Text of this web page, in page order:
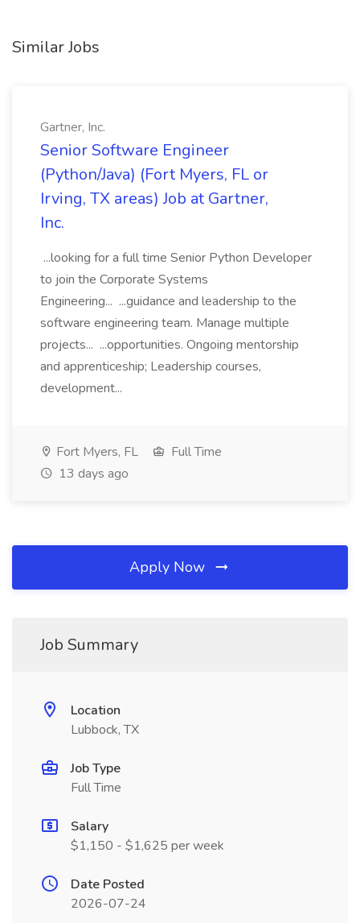
Similar Jobs
Gartner, Inc.
Senior Software Engineer
(Python/Java) (Fort Myers, FL or
Irving, TX areas) Job at Gartner,
Inc.
...looking for a full time Senior Python Developer
to join the Corporate Systems
Engineering... ...guidance and leadership to the
software engineering team. Manage multiple
projects... ...opportunities. Ongoing mentorship
and apprenticeship; Leadership courses,
development...
Fort Myers, FL
Full Time
13 days ago
Apply Now
Job Summary
Location
Lubbock, TX
Job Type
Full Time
Salary
$1,150 - $1,625 per week
Date Posted
2026-07-24